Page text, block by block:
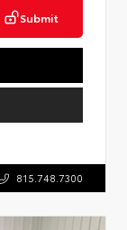
Submit
815.748.7300